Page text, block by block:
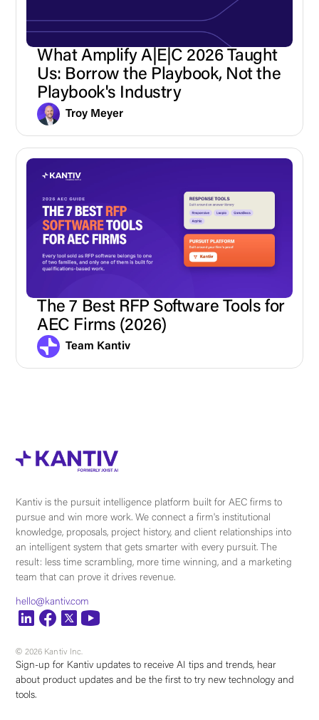
What Amplify A|E|C 2026 Taught
Us: Borrow the Playbook, Not the
Playbook's Industry
Troy Meyer
The 7 Best RFP Software Tools for
AEC Firms (2026)
Team Kantiv
Kantiv is the pursuit intelligence platform built for AEC firms to
pursue and win more work. We connect a firm's institutional
knowledge, proposals, project history, and client relationships into
an intelligent system that gets smarter with every pursuit. The
result: less time scrambling, more time winning, and a marketing
team that can prove it drives revenue.
hello@kantiv.com
© 2026 Kantiv Inc.
Sign-up for Kantiv updates to receive AI tips and trends, hear
about product updates and be the first to try new technology and
tools.